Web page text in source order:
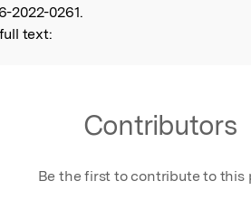
2022-0261.
text:
Contributors
Be the first to contribute to this